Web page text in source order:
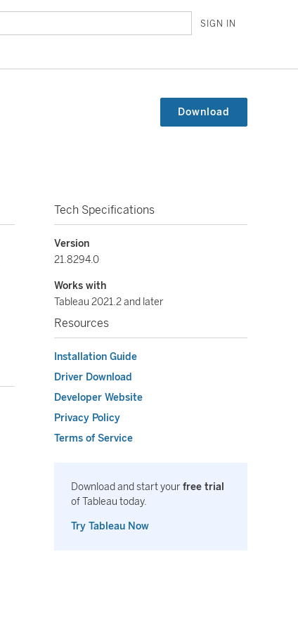
SIGN IN
Download
Tech Specifications
Version
21.8294.0
Works with
Tableau 2021.2 and later
Resources
Installation Guide
Driver Download
Developer Website
Privacy Policy
Terms of Service
Download and start yourfree trial
of Tableau today.
Try Tableau Now